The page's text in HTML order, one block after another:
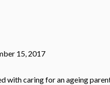
15, 2017
with caring for an ageing